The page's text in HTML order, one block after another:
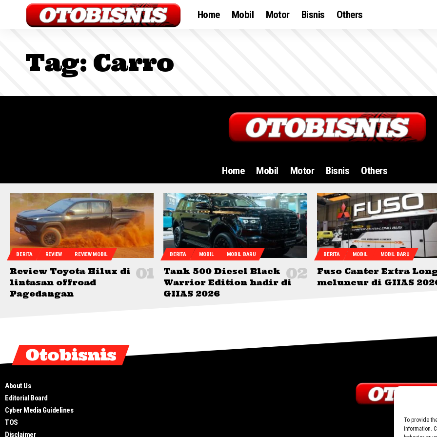
To provide
information.
Home Mobil Motor Bisnis Others
Tag: Carro
Home Mobil Motor Bisnis Others
BERITA REVIEW REVIEW MOBIL
Review Toyota Hilux di
lintasan offroad
Pagedangan
BERITA MOBIL MOBIL BARU
Tank 500 Diesel Black
Warrior Edition hadir di
GIIAS 2026
BERITA MOBIL MOBIL BARU
Fuso Canter Extra
meluncur di GIIAS
Otobisnis
About Us
Editorial Board
Cyber Media Guidelines
TOS
Disclaimer